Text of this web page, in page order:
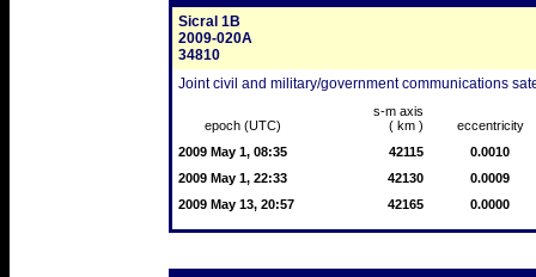
Sicral 1B
2009-020A
34810
Joint civil and military/government communications
epoch (UTC)
s-m axis
( km )
eccentricity
2009 May 1, 08:35
42115
0.0010
2009 May 1, 22:33
42130
0.0009
2009 May 13, 20:57
42165 0.0000